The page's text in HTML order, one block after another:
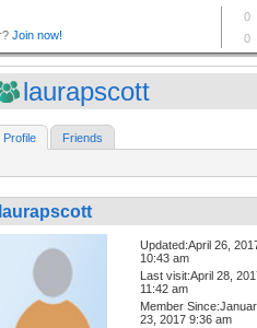
laurapscott
Profile Friends
laurapscott
Updated:April 26,
10:43 am
Last visit:April 28,
11:42 am
Member
23, 2017 9:36 am